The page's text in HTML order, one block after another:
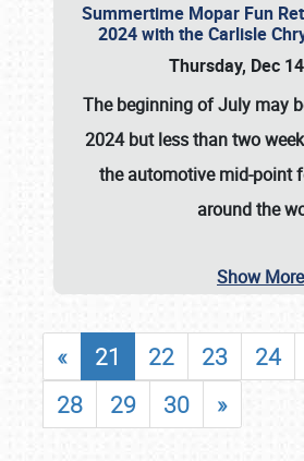
Summertime Mopar Fun
2024 with the Carlisle
Thursday, Dec
The beginning of July may
2024 but less than two
the automotive mid-point
around the
Show More
« 21 22 23 24
28
29 30 »